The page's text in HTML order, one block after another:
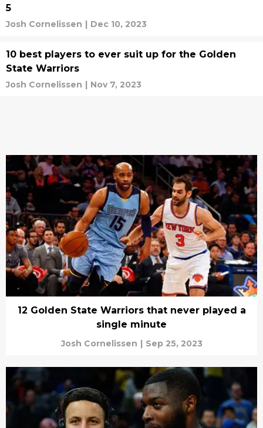
5
Josh Cornelissen | Dec 10, 2023
10 best players to ever suit up for the Golden
State Warriors
Josh Cornelissen | Nov 7, 2023
12 Golden State Warriors that never played a
single minute
Josh Cornelissen | Sep 25, 2023